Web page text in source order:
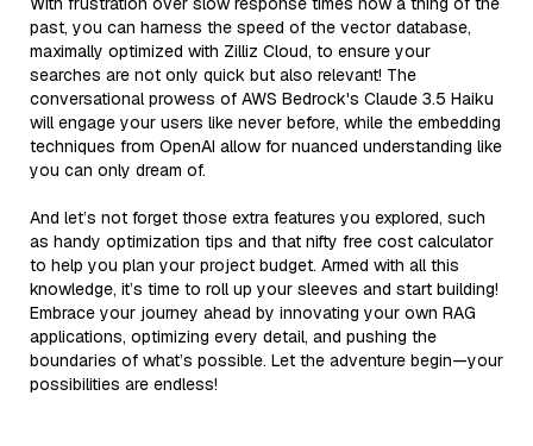
past, you can harness the speed of the vector database,
maximally optimized with Zilliz Cloud, to ensure your
searches are not only quick but also relevant! The
conversational prowess of AWS Bedrock's Claude 3.5 Haiku
will engage your users like never before, while the embedding
techniques from OpenAI allow for nuanced understanding like
you can only dream of.
And let’s not forget those extra features you explored, such
as handy optimization tips and that nifty free cost calculator
to help you plan your project budget. Armed with all this
knowledge, it’s time to roll up your sleeves and start building!
Embrace your journey ahead by innovating your own RAG
applications, optimizing every detail, and pushing the
boundaries of what’s possible. Let the adventure begin—your
possibilities are endless!